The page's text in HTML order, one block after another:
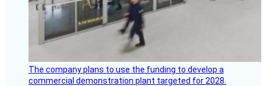
The company plans to use the funding to develop a
commercial demonstration plant targeted for 2028.